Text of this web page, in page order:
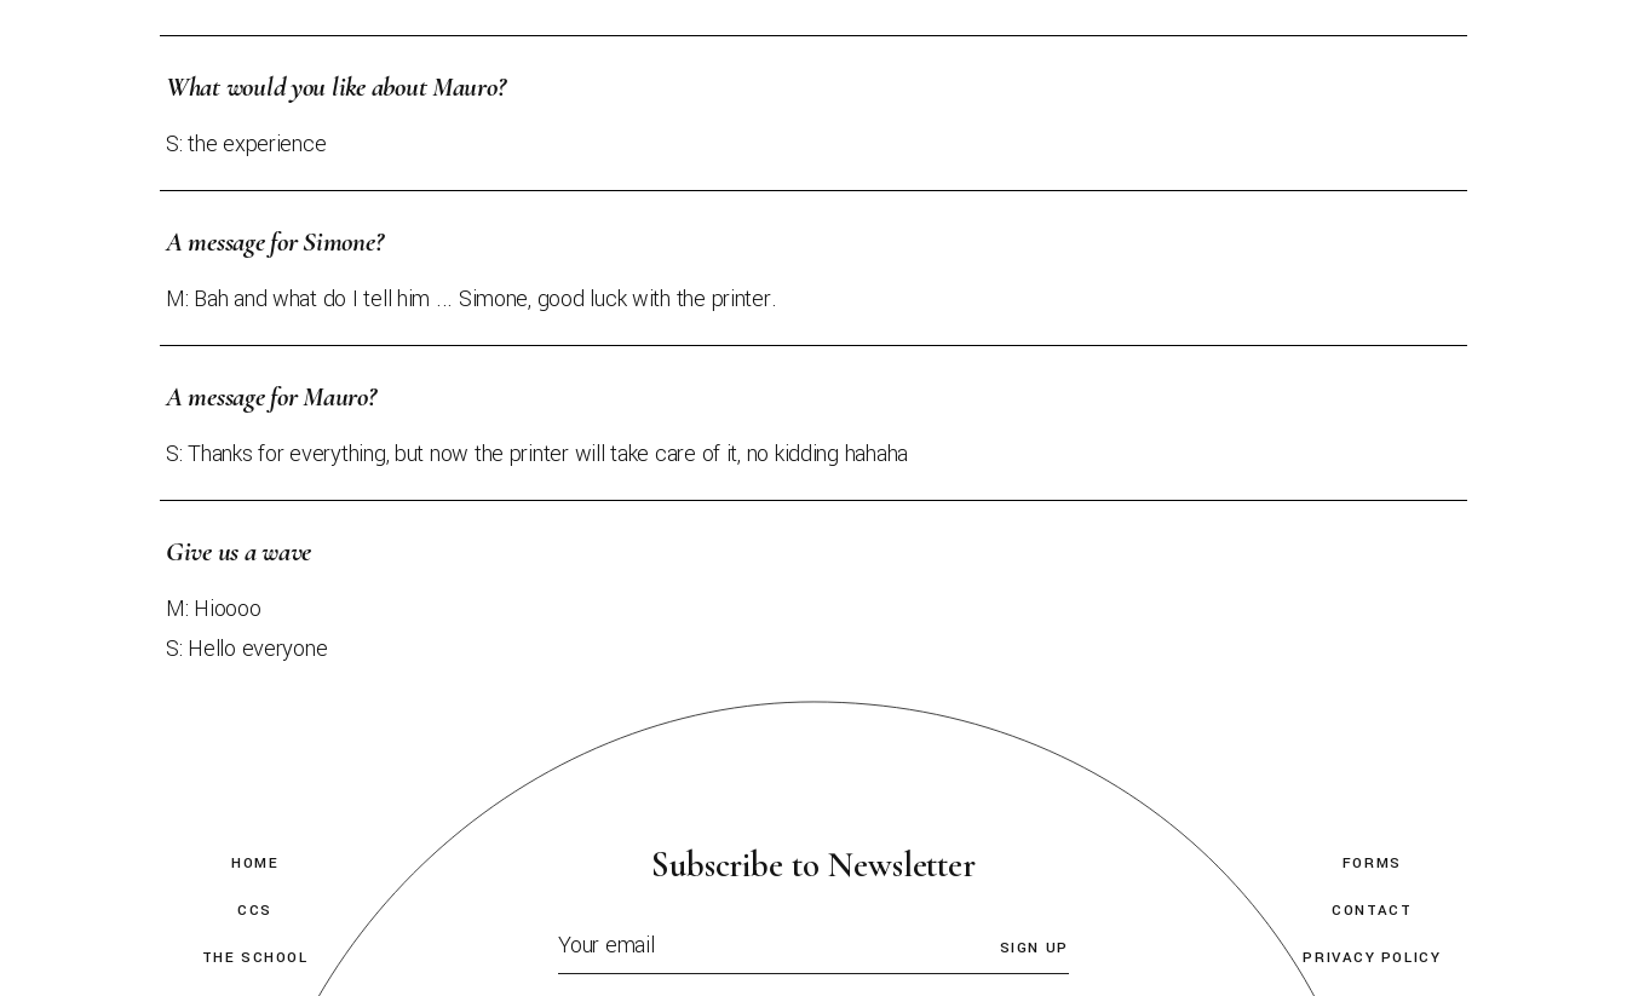
What would you like about Mauro?
S: the experience
A message for Simone?
M: Bah and what do I tell him ... Simone, good luck with the printer.
A message for Mauro?
S: Thanks for everything, but now the printer will take care of it, no kidding hahaha
Give us a wave
M: Hioooo
S: Hello everyone
HOME
CCS
THE SCHOOL
Subscribe to Newsletter
SIGN UP
FORMS
CONTACT
PRIVACY POLICY